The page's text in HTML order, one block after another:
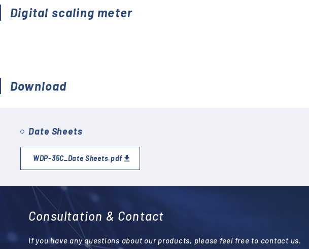
resistors, etc.)
Digital scaling meter
Download
Date Sheets
WDP-35C_Date Sheets.pdf
Consultation & Contact
If you have any questions about our products, please feel free to contact us.